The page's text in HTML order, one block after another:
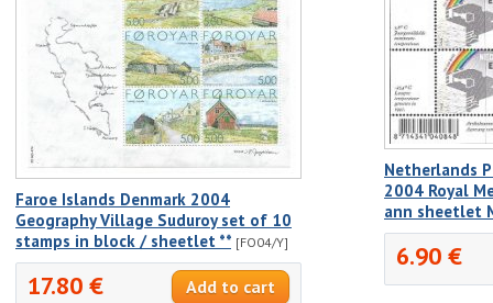
Faroe Islands Denmark 2004
Geography Village Suduroy set of 10
stamps in block / sheetlet ** [FO04/Y]
17.80 €
Netherlands
2004 Royal
ann sheetlet
6.90 €